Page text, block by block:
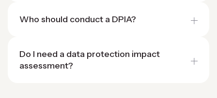
Who should conduct a DPIA?
Do I need a data protection impact
assessment?